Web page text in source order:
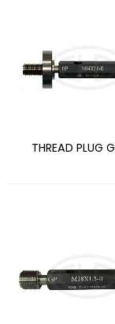
THREAD PLUG